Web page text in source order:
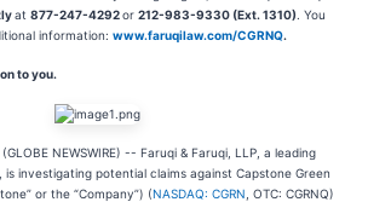
at 877-247-4292or 212-983-9330 (Ext. 1310) . You
information: www.faruqilaw.com/CGRNQ.
to you.
NEWSWIRE) -- Faruqi & Faruqi, LLP, a leading
investigating potential claims against Capstone Green
or the “Company”) (NASDAQ: CGRN , OTC: CGRNQ)